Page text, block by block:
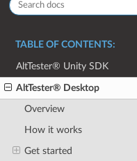
TABLE OF CONTENTS:
AltTester® Unity SDK
AltTester® Desktop
Overview
How it works
Get started